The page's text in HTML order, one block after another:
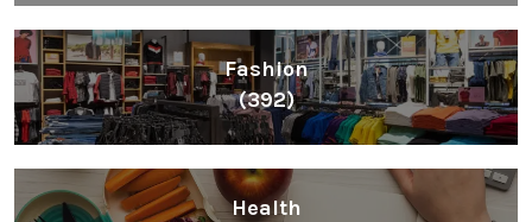
Fashion
(392)
Health